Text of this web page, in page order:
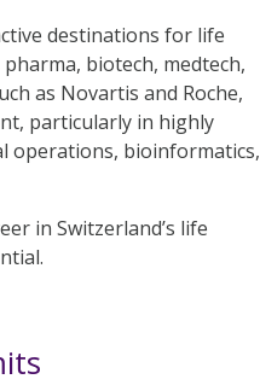
destinations for life
biotech, medtech,
as Novartis and Roche,
particularly in highly
operations, bioinformatics,
in Switzerland’s life